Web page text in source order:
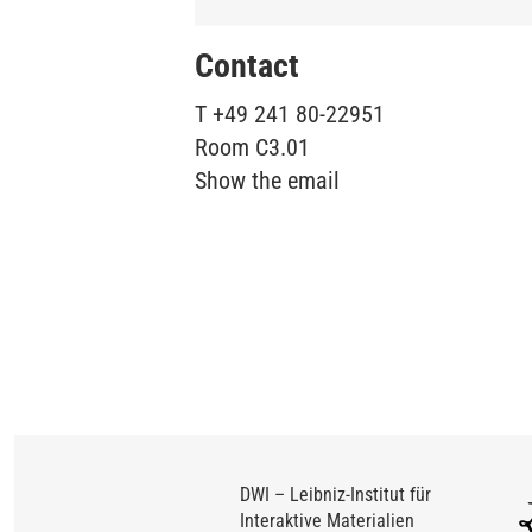
Contact
T +49 241 80-22951
Room C3.01
Show the email
DWI – Leibniz-Institut für
Interaktive Materialien